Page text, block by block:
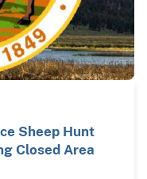
Sheep Hunt
Closed Area